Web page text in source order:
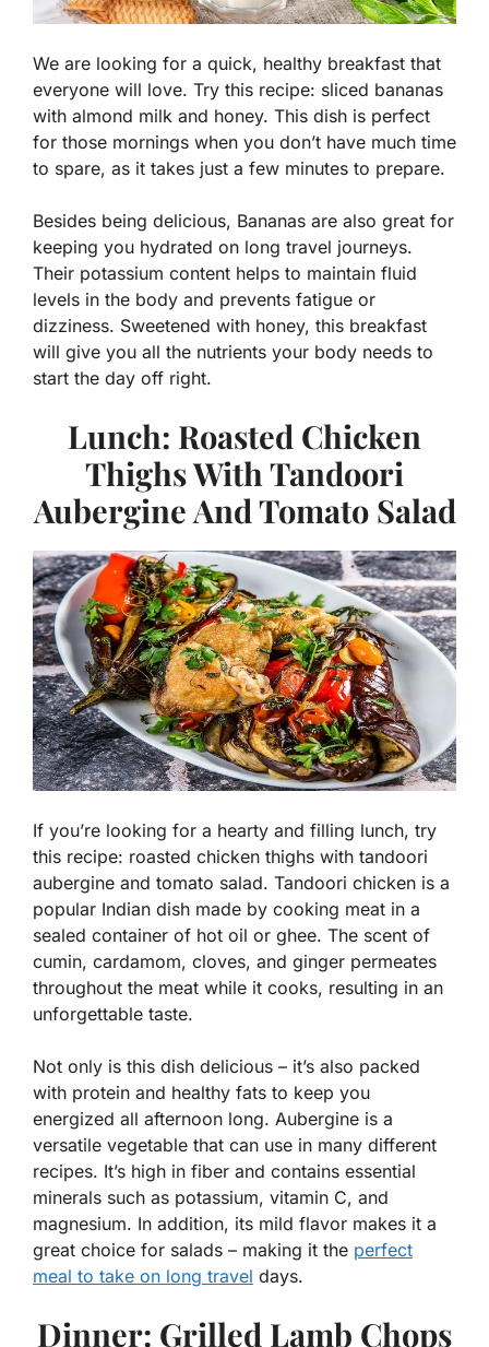
We are looking for a quick, healthy breakfast that
everyone will love. Try this recipe: sliced bananas
with almond milk and honey. This dish is perfect
for those mornings when you don’t have much time
to spare, as it takes just a few minutes to prepare.
Besides being delicious, Bananas are also great for
keeping you hydrated on long travel journeys.
Their potassium content helps to maintain fluid
levels in the body and prevents fatigue or
dizziness. Sweetened with honey, this breakfast
will give you all the nutrients your body needs to
start the day off right.
Lunch: Roasted Chicken
Thighs With Tandoori
Aubergine And Tomato Salad
If you’re looking for a hearty and filling lunch, try
this recipe: roasted chicken thighs with tandoori
aubergine and tomato salad. Tandoori chicken is a
popular Indian dish made by cooking meat in a
sealed container of hot oil or ghee. The scent of
cumin, cardamom, cloves, and ginger permeates
throughout the meat while it cooks, resulting in an
unforgettable taste.
Not only is this dish delicious – it’s also packed
with protein and healthy fats to keep you
energized all afternoon long. Aubergine is a
versatile vegetable that can use in many different
recipes. It’s high in fiber and contains essential
minerals such as potassium, vitamin C, and
magnesium. In addition, its mild flavor makes it a
great choice for salads – making it the perfect
meal to take on long travel days.
Dinner: Grilled Lamb Chops